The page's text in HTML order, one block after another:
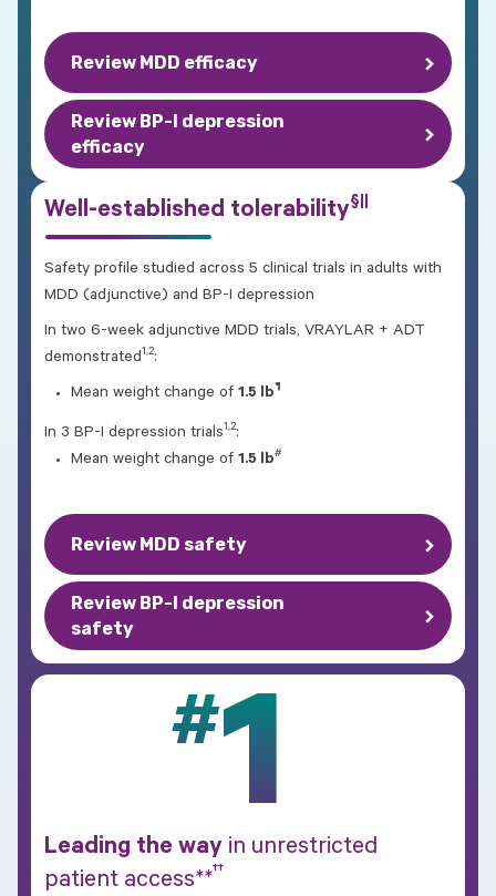
Review MDD efficacy
Review BP-I depression
efficacy
Well-established tolerability§||
Safety profile studied across 5 clinical trials in adults with
MDD (adjunctive) and BP-I depression
In two 6-week adjunctive MDD trials, VRAYLAR + ADT
demonstrated1,2:
Mean weight change of 1.5 lb¶
In 3 BP-I depression trials1,2:
Mean weight change of 1.5 lb#
Review MDD safety
Review BP-I depression
safety
#1
Leading the way in unrestricted
patient access**††